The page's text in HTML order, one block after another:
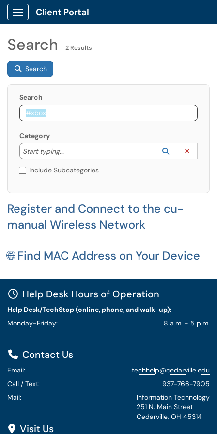
Show Applications Menu
Client Portal
Search 2 Results
Search
Search
Category
Start typing...
Start typing to lookup. Use the UP and DOWN
Lookup
(opens in a
Include Subcategories
Register and Connect to the cu-
manual Wireless Network
🌐 Find MAC Address on Your Device
Help Desk Hours of Operation
Help Desk/TechStop (online, phone, and walk-up):
Monday-Friday:
8 a.m. - 5 p.m.
Contact Us
Email:
techhelp@cedarville.edu
Call / Text:
937-766-7905
Mail:
Information Technology
251 N. Main Street
Cedarville, OH 45314
Visit Us